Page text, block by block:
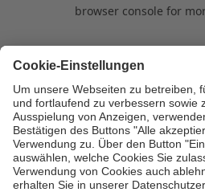
browser console for